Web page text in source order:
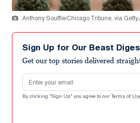
Anthony Souffle/Chicago Tribune, via
Sign Up for Our Beast
Get our top stories delivered
Email address
By clicking "Sign Up" you agree to our Terms of